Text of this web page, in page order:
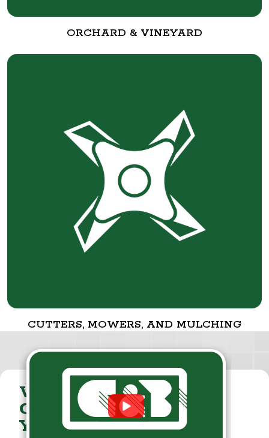
ORCHARD & VINEYARD
CUTTERS, MOWERS, AND MULCHING
VISIT THE
CUMMINGS & BRICKER
YOUTUBE CHANNEL